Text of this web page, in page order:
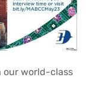
our world-class